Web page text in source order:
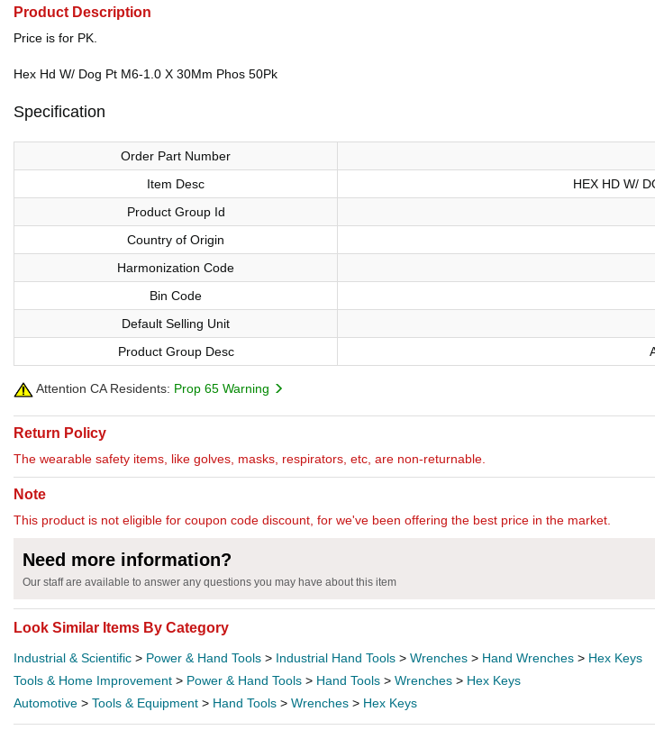
Product Description
Price is for PK.
Hex Hd W/ Dog Pt M6-1.0 X 30Mm Phos 50Pk
Specification
Order Part Number
Item Desc
HEX HD W/
Product Group Id
Country of Origin
Harmonization Code
Bin Code
Default Selling Unit
Product Group Desc
Attention CA Residents: Prop 65 Warning
Return Policy
The wearable safety items, like golves, masks, respirators, etc, are non-returnable.
Note
This product is not eligible for coupon code discount, for we've been offering the best price in the market.
Need more information?
Our staff are available to answer any questions you may have about this item
Look Similar Items By Category
Industrial & Scientific > Power & Hand Tools > Industrial Hand Tools > Wrenches > Hand Wrenches > Hex Keys
Tools & Home Improvement > Power & Hand Tools > Hand Tools > Wrenches > Hex Keys
Automotive > Tools & Equipment > Hand Tools > Wrenches > Hex Keys